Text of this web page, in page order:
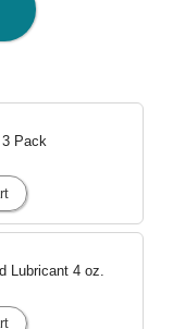
Pack
Lubricant 4 oz.